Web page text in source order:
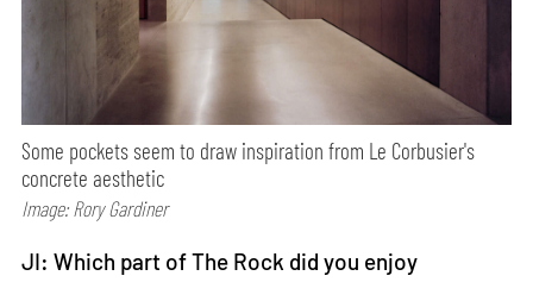
Some pockets seem to draw inspiration from Le Corbusier's
concrete aesthetic
Image: Rory Gardiner
JI: Which part of The Rock did you enjoy